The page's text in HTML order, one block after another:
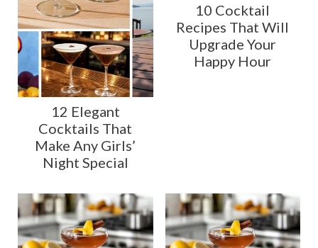
12 Elegant
Cocktails That
Make Any Girls’
Night Special
10 Cocktail
Recipes That Will
Upgrade Your
Happy Hour